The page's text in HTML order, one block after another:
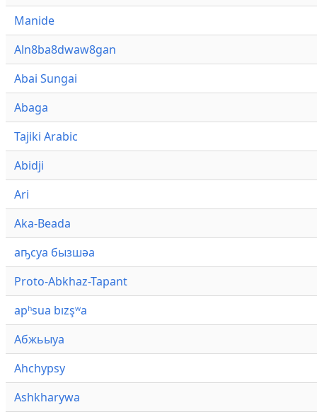
Manide
Aln8ba8dwaw8gan
Abai Sungai
Abaga
Tajiki Arabic
Abidji
Ari
Aka-Beada
аҧсуа бызшәа
Proto-Abkhaz-Tapant
apʰsua bızşʷa
Абжьыуа
Ahchypsy
Ashkharywa